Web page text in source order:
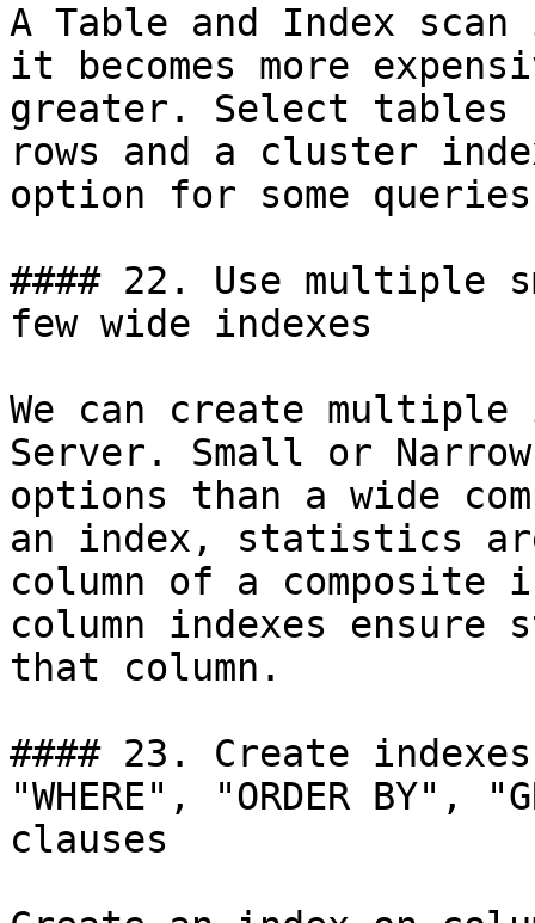
A Table and Index
it becomes more
greater. Select tables
rows and a cluster
option for some
#### 22. Use multiple
few wide indexes
We can create
Server. Small or
options than a wide
an index, statistics
column of a
column indexes
that column.
#### 23. Create
"WHERE", "ORDER BY",
clauses